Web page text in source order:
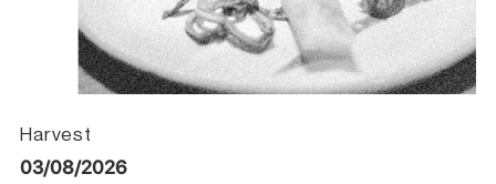
Harvest
03/08/2026